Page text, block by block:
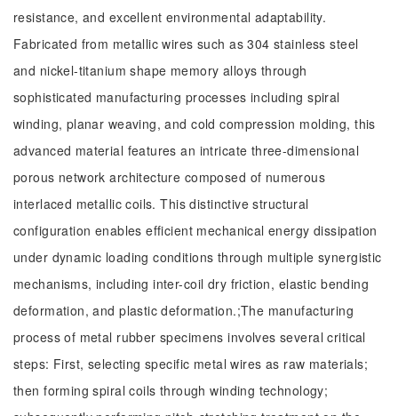
resistance, and excellent environmental adaptability.
Fabricated from metallic wires such as 304 stainless steel
and nickel-titanium shape memory alloys through
sophisticated manufacturing processes including spiral
winding, planar weaving, and cold compression molding, this
advanced material features an intricate three-dimensional
porous network architecture composed of numerous
interlaced metallic coils. This distinctive structural
configuration enables efficient mechanical energy dissipation
under dynamic loading conditions through multiple synergistic
mechanisms, including inter-coil dry friction, elastic bending
deformation, and plastic deformation.;The manufacturing
process of metal rubber specimens involves several critical
steps: First, selecting specific metal wires as raw materials;
then forming spiral coils through winding technology;